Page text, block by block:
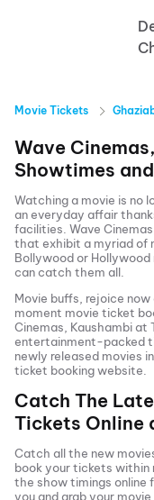
Movie Tickets
Wave
Showtimes
Watching a movie is no
an everyday affair
facilities. Wave
that exhibit a myriad of
Bollywood or Hollywood
can catch them all.
Movie buffs, rejoice
moment movie ticket
Cinemas, Kaushambiat
entertainment-packed
newly released movies in
ticket booking website.
Catch The
Tickets Online
Catch all the new
book your tickets within
the show timings online
you and grab your